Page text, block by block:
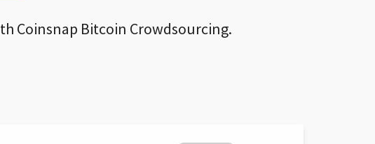
Coinsnap Bitcoin Crowdsourcing.